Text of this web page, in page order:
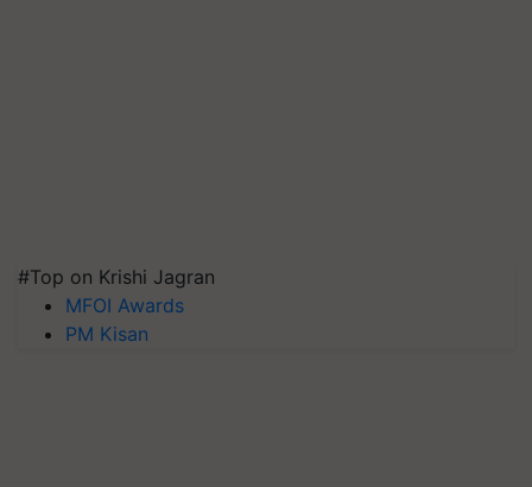
#Top on Krishi Jagran
MFOI Awards
PM Kisan